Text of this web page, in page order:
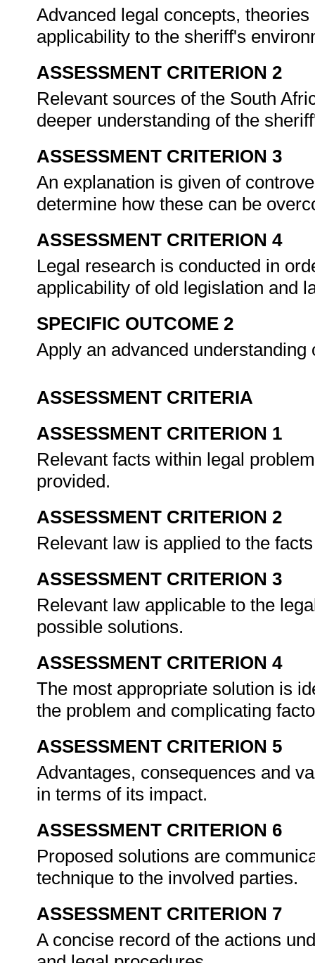
Advanced legal concepts,
applicability to the sheriff's
ASSESSMENT CRITERION 2
Relevant sources of the South
deeper understanding of the
ASSESSMENT CRITERION 3
An explanation is given of
determine how these can be
ASSESSMENT CRITERION 4
Legal research is conducted in
applicability of old legislation and
SPECIFIC OUTCOME 2
Apply an advanced
ASSESSMENT CRITERIA
ASSESSMENT CRITERION 1
Relevant facts within legal
provided.
ASSESSMENT CRITERION 2
Relevant law is applied to the
ASSESSMENT CRITERION 3
Relevant law applicable to the
possible solutions.
ASSESSMENT CRITERION 4
The most appropriate solution is
the problem and complicating
ASSESSMENT CRITERION 5
Advantages, consequences and
in terms of its impact.
ASSESSMENT CRITERION 6
Proposed solutions are
technique to the involved parties.
ASSESSMENT CRITERION 7
A concise record of the actions